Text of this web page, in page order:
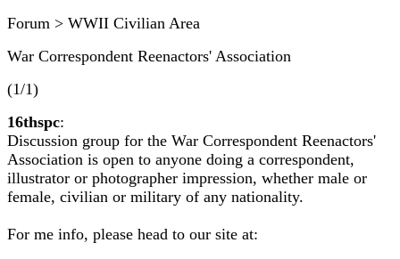
Forum > WWII Civilian Area
War Correspondent Reenactors' Association
(1/1)
16thspc:
Discussion group for the War Correspondent Reenactors'
Association is open to anyone doing a correspondent,
illustrator or photographer impression, whether male or
female, civilian or military of any nationality.
For me info, please head to our site at: